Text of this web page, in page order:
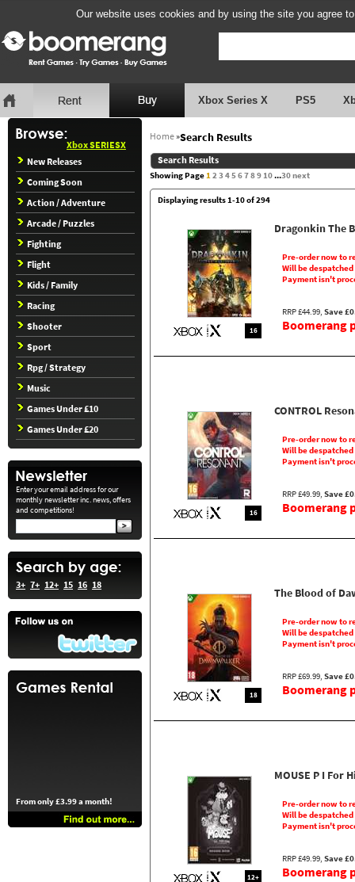
Our website uses cookies and by using the site you agree
Xbox Series X PS5
Xbox SERIESX
New Releases
Coming Soon
Action / Adventure
Arcade / Puzzles
Fighting
Flight
Kids / Family
Racing
Shooter
Sport
Rpg / Strategy
Music
Games Under £10
Games Under £20
Enter your email address for our
monthly newsletter inc. news, offers
and competitions!
3+ 7+ 12+ 15 16 18
From only £3.99 a month!
Home»Search Results
Search Results
Showing Page123 45678910...30next
Displaying results 1-10 of 294
16
Dragonkin The
Pre-order now to
Will be
Payment isn't
RRP £44.99, Save
Boomerang
16
CONTROL
Pre-order now to
Will be
Payment isn't
RRP £49.99, Save
Boomerang
18
The Blood of
Pre-order now to
Will be
Payment isn't
RRP £69.99, Save
Boomerang
12+
MOUSE P I For
Pre-order now to
Will be
Payment isn't
RRP £49.99, Save
Boomerang